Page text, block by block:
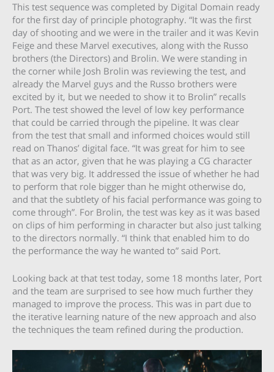
This test sequence was completed by Digital Domain ready
for the first day of principle photography. “It was the first
day of shooting and we were in the trailer and it was Kevin
Feige and these Marvel executives, along with the Russo
brothers (the Directors) and Brolin. We were standing in
the corner while Josh Brolin was reviewing the test, and
already the Marvel guys and the Russo brothers were
excited by it, but we needed to show it to Brolin” recalls
Port. The test showed the level of low key performance
that could be carried through the pipeline. It was clear
from the test that small and informed choices would still
read on Thanos’ digital face. “It was great for him to see
that as an actor, given that he was playing a CG character
that was very big. It addressed the issue of whether he had
to perform that role bigger than he might otherwise do,
and that the subtlety of his facial performance was going to
come through”. For Brolin, the test was key as it was based
on clips of him performing in character but also just talking
to the directors normally. “I think that enabled him to do
the performance the way he wanted to” said Port.
Looking back at that test today, some 18 months later, Port
and the team are surprised to see how much further they
managed to improve the process. This was in part due to
the iterative learning nature of the new approach and also
the techniques the team refined during the production.